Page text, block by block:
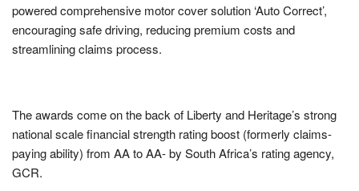
powered comprehensive motor cover solution ‘Auto Correct’,
encouraging safe driving, reducing premium costs and
streamlining claims process.
The awards come on the back of Liberty and Heritage’s strong
national scale financial strength rating boost (formerly claims-
paying ability) from AA to AA- by South Africa’s rating agency,
GCR.